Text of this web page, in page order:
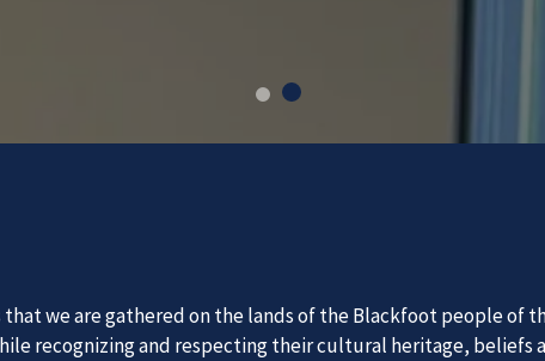
we are gathered on the lands of the Blackfoot people of
recognizing and respecting their cultural heritage, beliefs